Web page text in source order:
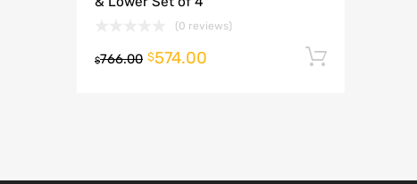
(0 reviews)
$766.00 $574.00